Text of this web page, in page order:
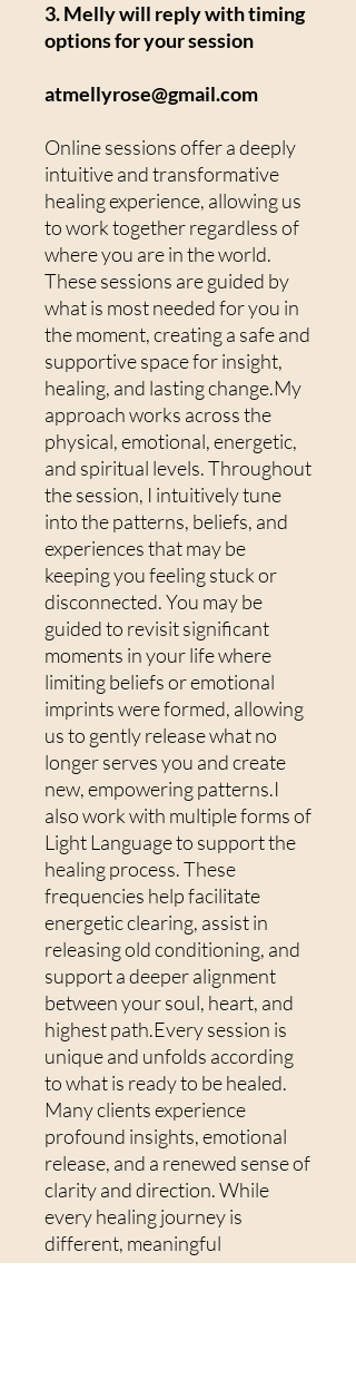
3. Melly will reply with timing
options for your session
atmellyrose@gmail.com
Online sessions offer a deeply
intuitive and transformative
healing experience, allowing us
to work together regardless of
where you are in the world.
These sessions are guided by
what is most needed for you in
the moment, creating a safe and
supportive space for insight,
healing, and lasting change.My
approach works across the
physical, emotional, energetic,
and spiritual levels. Throughout
the session, I intuitively tune
into the patterns, beliefs, and
experiences that may be
keeping you feeling stuck or
disconnected. You may be
guided to revisit significant
moments in your life where
limiting beliefs or emotional
imprints were formed, allowing
us to gently release what no
longer serves you and create
new, empowering patterns.I
also work with multiple forms of
Light Language to support the
healing process. These
frequencies help facilitate
energetic clearing, assist in
releasing old conditioning, and
support a deeper alignment
between your soul, heart, and
highest path.Every session is
unique and unfolds according
to what is ready to be healed.
Many clients experience
profound insights, emotional
release, and a renewed sense of
clarity and direction. While
every healing journey is
different, meaningful
transformation can often occur